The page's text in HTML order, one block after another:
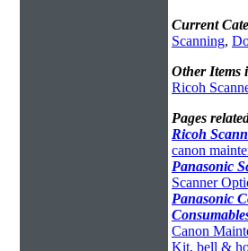
Current
Scanning,
Other Items
Ricoh
Pages
Ricoh
canon
Panasonic
Scanner
Panasonic
Canon
Kit, bell &